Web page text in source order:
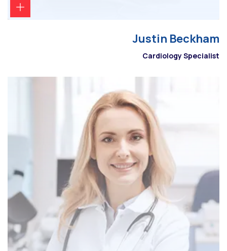
Justin Beckham
Cardiology Specialist